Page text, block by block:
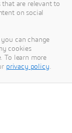
how our
accelerate the
economy.
with Every
are relevant to
on social
can change
cookies
To learn more
privacy policy.